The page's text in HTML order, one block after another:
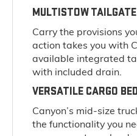
MULTISTOW TAILGATE
Carry the provisions
action takes you with
available integrated
with included drain.
VERSATILE CARGO BED
Canyon’s mid-size
the functionality you